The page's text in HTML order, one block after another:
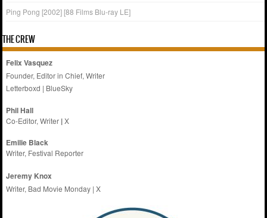
Ping Pong [2002] [88 Films Blu-ray LE]
THE CREW
Felix Vasquez
Founder, Editor in Chief, Writer
Letterboxd | BlueSky
Phil Hall
Co-Editor, Writer |X
Emilie Black
Writer, Festival Reporter
Jeremy Knox
Writer, Bad Movie Monday |X